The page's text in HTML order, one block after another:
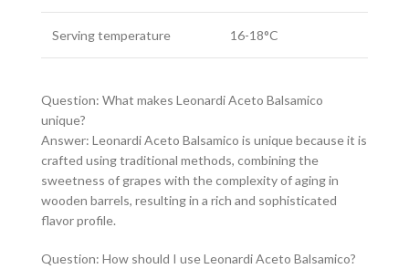
Serving temperature 16-18°C
Question: What makes Leonardi Aceto Balsamico
unique?
Answer: Leonardi Aceto Balsamico is unique because it is
crafted using traditional methods, combining the
sweetness of grapes with the complexity of aging in
wooden barrels, resulting in a rich and sophisticated
flavor profile.
Question: How should I use Leonardi Aceto Balsamico?